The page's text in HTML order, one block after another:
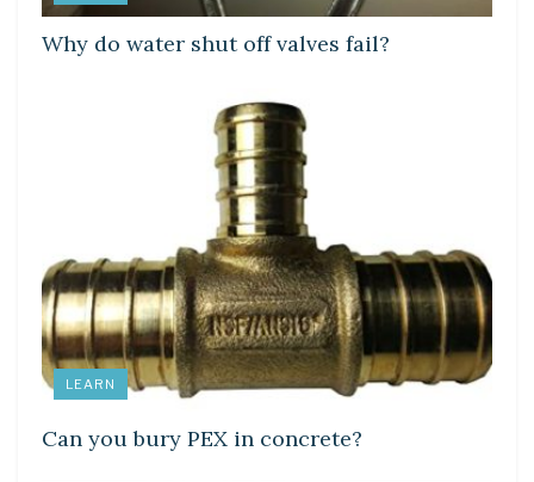
Why do water shut off valves fail?
LEARN
Can you bury PEX in concrete?